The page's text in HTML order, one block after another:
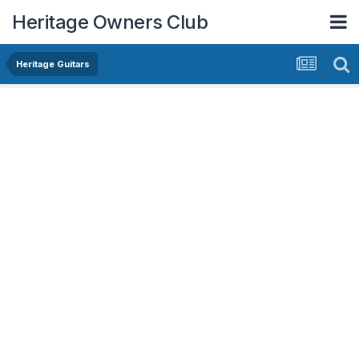
Heritage Owners Club
Heritage Guitars